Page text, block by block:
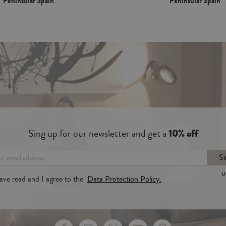
Sing up for our newsletter and get a10% off
read and I agree to the Data Protection Policy.